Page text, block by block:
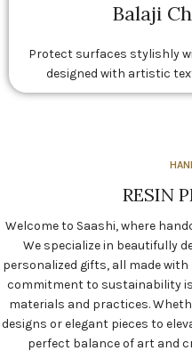
Balaji
Protect surfaces stylishly
designed with artistic
RESIN
Welcome to Saashi, where
We specialize in beautifully
personalized gifts, all made
commitment to sustainability
materials and practices.
designs or elegant pieces to
perfect balance of art and